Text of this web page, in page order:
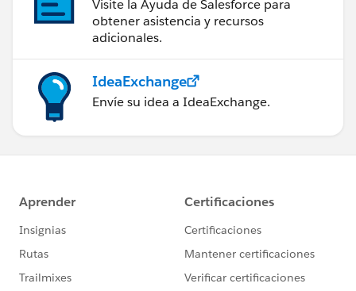
Visite la Ayuda de Salesforce para
obtener asistencia y recursos
adicionales.
IdeaExchange
Envíe su idea a IdeaExchange.